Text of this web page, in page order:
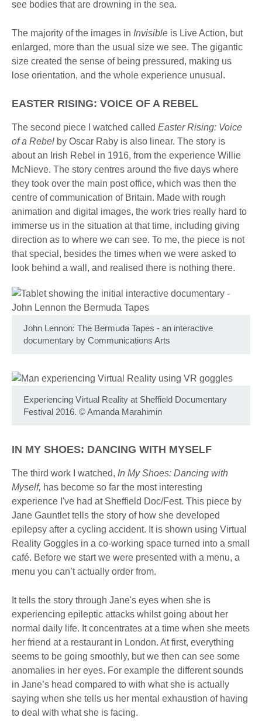
see bodies that are drowning in the sea.
The majority of the images in Invisible is Live Action, but
enlarged, more than the usual size we see. The gigantic
size created the sense of being pressured, making us
lose orientation, and the whole experience unusual.
EASTER RISING: VOICE OF A REBEL
The second piece I watched called EasterRising: Voice
of a Rebel by Oscar Raby is also linear. The story is
about an Irish Rebel in 1916, from the experience Willie
McNieve. The story centres around the five days where
they took over the main post office, which was then the
centre of communication of Britain. Made with rough
animation and digital images, the work tries really hard to
immerse us in the situation at that time, including giving
direction as to where we can see. To me, the piece is not
that special, besides the times when we were asked to
look behind a wall, and realised there is nothing there.
John Lennon: The Bermuda Tapes - an interactive
documentary by Communications Arts
Experiencing Virtual Reality at Sheffield Documentary
Festival 2016. ©Amanda Marahimin
IN MY SHOES: DANCING WITH MYSELF
The third work I watched, In My Shoes: Dancing with
Myself, has become so far the most interesting
experience I've had at Sheffield Doc/Fest. This piece by
Jane Gauntlet tells the story of how she developed
epilepsy after a cycling accident. It is shown using Virtual
Reality Goggles in a co-working space turned into a small
café. Before we start we were presented with a menu, a
menu you can’t actually order from.
It tells the story through Jane's eyes when she is
experiencing epileptic attacks whilst going about her
normal daily life. It concentrates at a time when she meets
her friend at a restaurant in London. At first, everything
seems to be going smoothly, but we then can see some
anomalies in her eyes. For example the different sounds
in Jane’s head compared to with what she is actually
saying when she tells us her mental exhaustion of having
to deal with what she is facing.